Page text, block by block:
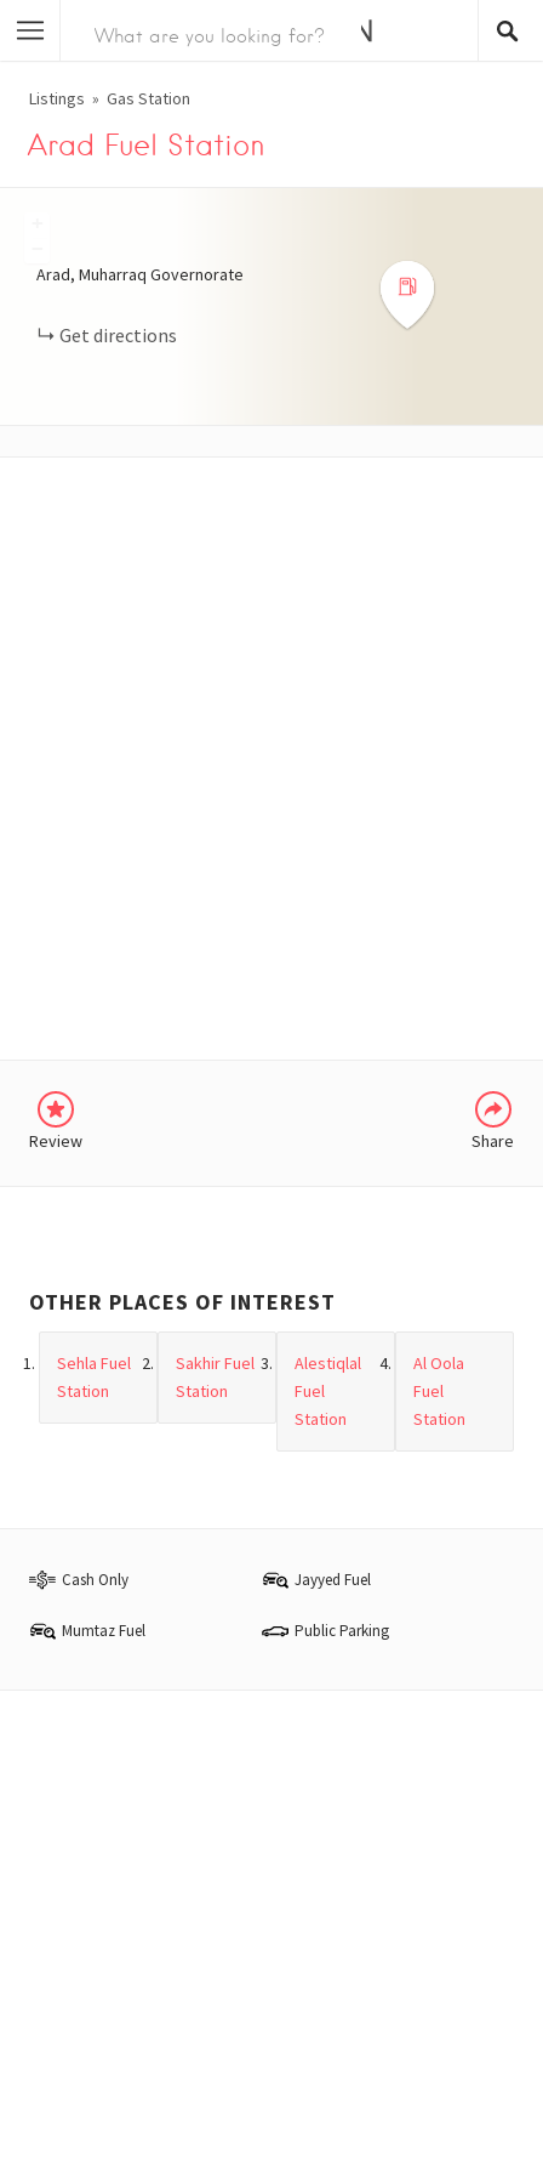
Listings Gas Station
Arad Fuel Station
Arad, Muharraq Governorate
Get directions
Review Share
OTHER PLACES OF INTEREST
Sehla Fuel
Station
Sakhir Fuel
Station
Alestiqlal
Fuel
Station
Al Oola
Fuel
Station
Cash Only Jayyed Fuel
Mumtaz Fuel Public Parking